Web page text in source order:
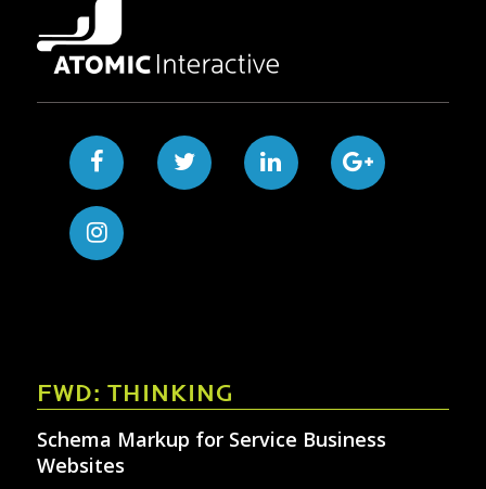
FWD: THINKING
Schema Markup for Service Business
Websites